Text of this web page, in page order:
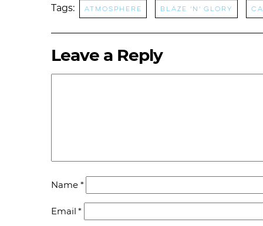
Tags: Atmosphere Blaze 'N' Glory
Leave a Reply
Name *
Email*